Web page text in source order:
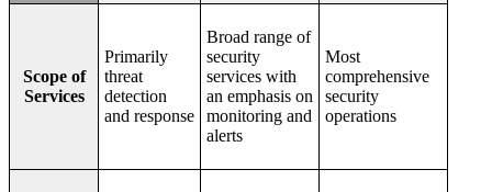
Scope of
Services
Primarily
threat
detection
and response
Broad range of
security
services with
an emphasis on
monitoring and
alerts
Most
comprehensive
security
operations